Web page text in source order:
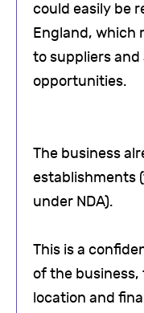
could easily be
England, which
to suppliers
opportunities.
The business
establishments
under NDA).
This is a
of the
location and